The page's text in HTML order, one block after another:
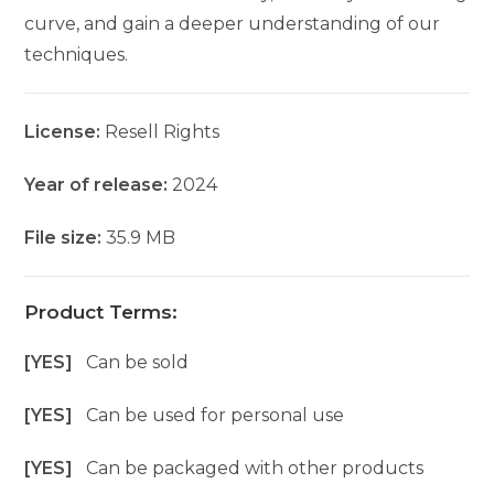
curve, and gain a deeper understanding of our
techniques.
License: Resell Rights
Year of release: 2024
File size:35.9 MB
Product Terms:
[YES]Can be sold
[YES]Can be used for personal use
[YES]Can be packaged with other products